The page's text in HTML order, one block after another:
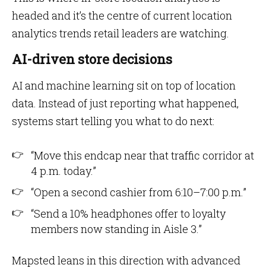
headed and it’s the centre of current location
analytics trends retail leaders are watching.
AI-driven store decisions
AI and machine learning sit on top of location
data. Instead of just reporting what happened,
systems start telling you what to do next:
“Move this endcap near that traffic corridor at
4 p.m. today.”
“Open a second cashier from 6:10–7:00 p.m.”
“Send a 10% headphones offer to loyalty
members now standing in Aisle 3.”
Mapsted leans in this direction with advanced